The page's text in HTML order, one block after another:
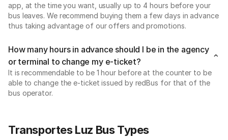
app, at the time you want, usually up to 4 hours before your
bus leaves. We recommend buying them a few days in advance
thus taking advantage of our offers and promotions.
How many hours in advance should I be in the agency
or terminal to change my e-ticket?
It is recommendable to be 1 hour before at the counter to be
able to change the e-ticket issued by redBus for that of the
bus operator.
Transportes Luz Bus Types